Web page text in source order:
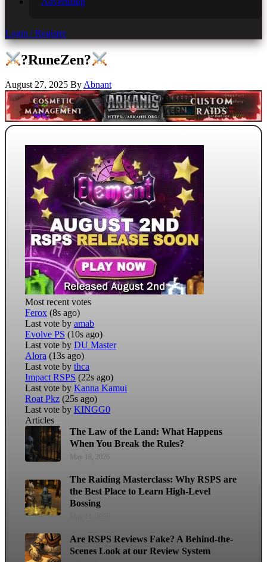
Login / Register
?RuneZen?
August 27, 2025 By Abnant
Most recent votes
Ferox (8s ago)
Last vote by amab
Evolve PS (10s ago)
Last vote by DU Master
Alora (13s ago)
Last vote by thca
Impact RSPS (22s ago)
Last vote by Kanna Kamui
Roat Pkz (25s ago)
Last vote by KINGG0
Articles
The Law of the Land: What Happens
When You Break the Rules?
May 18, 2026
The Raiding Masterclass: Why RSPS are
the Best Place to Learn High-Level
Bossing
Are RSPS Reviews Fake? A Behind-the-
Scenes Look at our Review System